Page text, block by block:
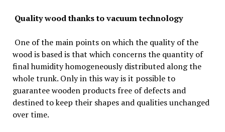
Quality wood thanks to vacuum technology
One of the main points on which the quality of the
wood is based is that which concerns the quantity of
final humidity homogeneously distributed along the
whole trunk. Only in this way is it possible to
guarantee wooden products free of defects and
destined to keep their shapes and qualities unchanged
over time.